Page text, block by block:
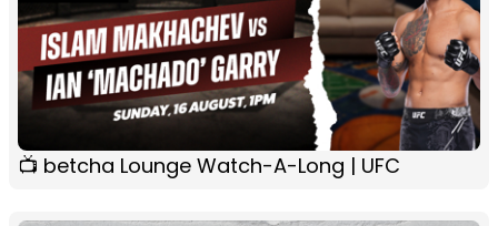
📺 betcha Lounge Watch-A-Long | UFC